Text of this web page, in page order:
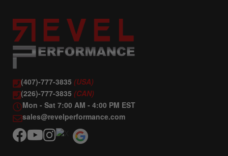
(407)-777-3835 (USA)
(226)-777-3835 (CAN)
Mon - Sat 7:00 AM - 4:00 PM EST
sales@revelperformance.com